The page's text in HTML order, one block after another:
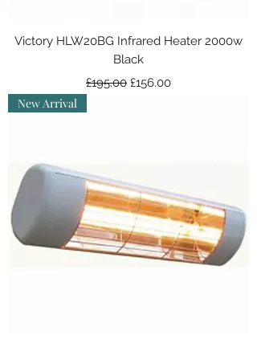
Victory HLW20BG Infrared Heater 2000w
Black
Regular Price
£195.00 Sale Price
£156.00
New Arrival